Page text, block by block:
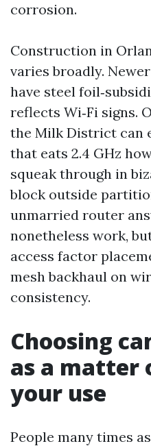
corrosion.
Construction in
varies broadly.
have steel
reflects Wi‑Fi signs.
the Milk District can
that eats 2.4 GHz
squeak through in
block outside
unmarried router
nonetheless work,
access factor
mesh backhaul on
consistency.
Choosing
as a matter
your use
People many times